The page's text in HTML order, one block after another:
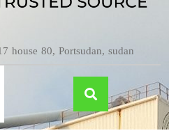
house 80, Portsudan, sudan